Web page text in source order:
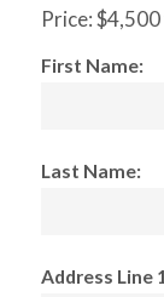
Price:
First Name:
Last Name:
Address Line